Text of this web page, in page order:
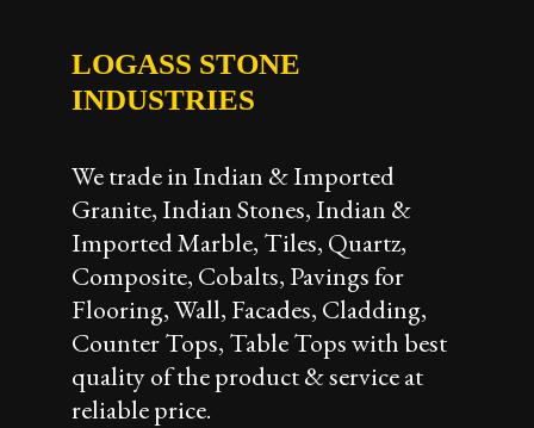
LOGASS STONE
INDUSTRIES
We trade in Indian & Imported
Granite, Indian Stones, Indian &
Imported Marble, Tiles, Quartz,
Composite, Cobalts, Pavings for
Flooring, Wall, Facades, Cladding,
Counter Tops, Table Tops with best
quality of the product & service at
reliable price.